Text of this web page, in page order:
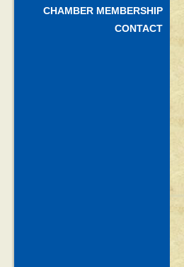
CHAMBER MEMBERSHIP
CONTACT